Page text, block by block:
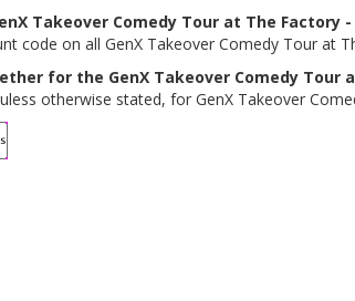
Takeover Comedy Tour at The Factory
code on all GenX Takeover Comedy Tour at
for the GenX Takeover Comedy Tour
otherwise stated, for GenX Takeover